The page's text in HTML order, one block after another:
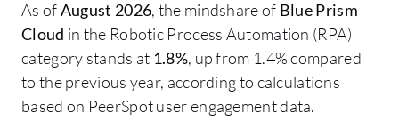
As ofAugust 2026, the mindshare of Blue Prism
Cloud in the Robotic Process Automation (RPA)
category stands at 1.8%, up from 1.4% compared
to the previous year, according to calculations
based on PeerSpot user engagement data.